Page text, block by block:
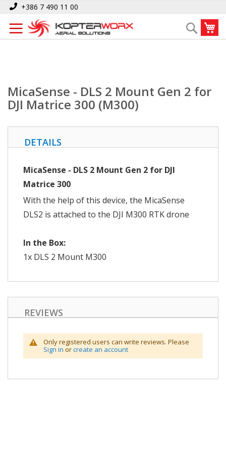
Skip
Content
+386 7 490 11 00
Search
Home MicaSense - DLS 2 Mount Gen 2 for DJI Matrice 300 (M300)
MicaSense - DLS 2 Mount Gen 2 for
DJI Matrice 300 (M300)
DETAILS
MicaSense - DLS 2 Mount Gen 2 for DJI
Matrice 300
With the help of this device, the MicaSense
DLS2 is attached to the DJI M300 RTK drone
In the Box:
1x DLS 2 Mount M300
REVIEWS
Only registered users can write reviews. Please
Sign in orcreate an account